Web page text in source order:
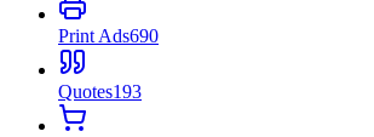
Print Ads690
Quotes193